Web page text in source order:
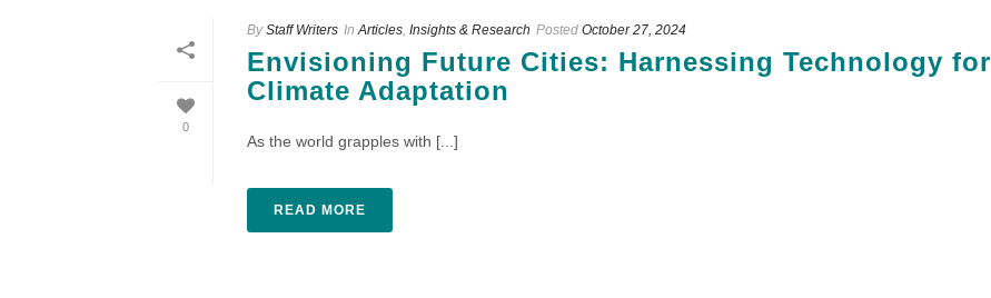
0
By Staff Writers In Articles, Insights & Research Posted October 27, 2024
Envisioning Future Cities: Harnessing Technology for
Climate Adaptation
As the world grapples with [...]
READ MORE